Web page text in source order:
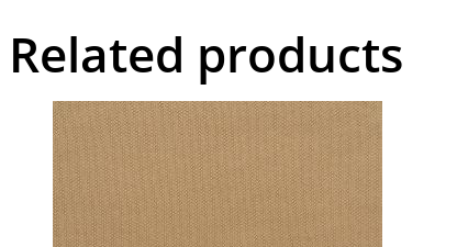
Related products